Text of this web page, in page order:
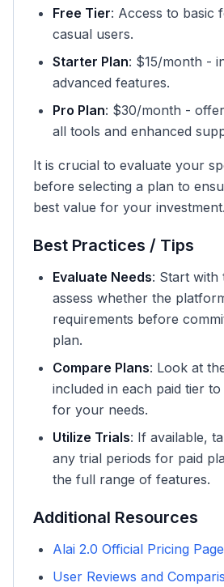
Free Tier: Access to basic
casual users.
Starter Plan: $15/month -
advanced features.
Pro Plan: $30/month -
all tools and enhanced
It is crucial to evaluate your
before selecting a plan to
best value for your investment.
Best Practices / Tips
Evaluate Needs: Start with
assess whether the
requirements before
plan.
Compare Plans: Look at
included in each paid tier
for your needs.
Utilize Trials: If available,
any trial periods for paid
the full range of features.
Additional Resources
Alai 2.0 Official Pricing Page
User Reviews and